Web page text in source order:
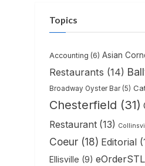
Topics
Accounting (6) Asian
Restaurants (14)
Broadway Oyster Bar (5)
Chesterfield (31)
Restaurant (13)
Coeur (18) Editorial
Ellisville (9) eOrderSTL